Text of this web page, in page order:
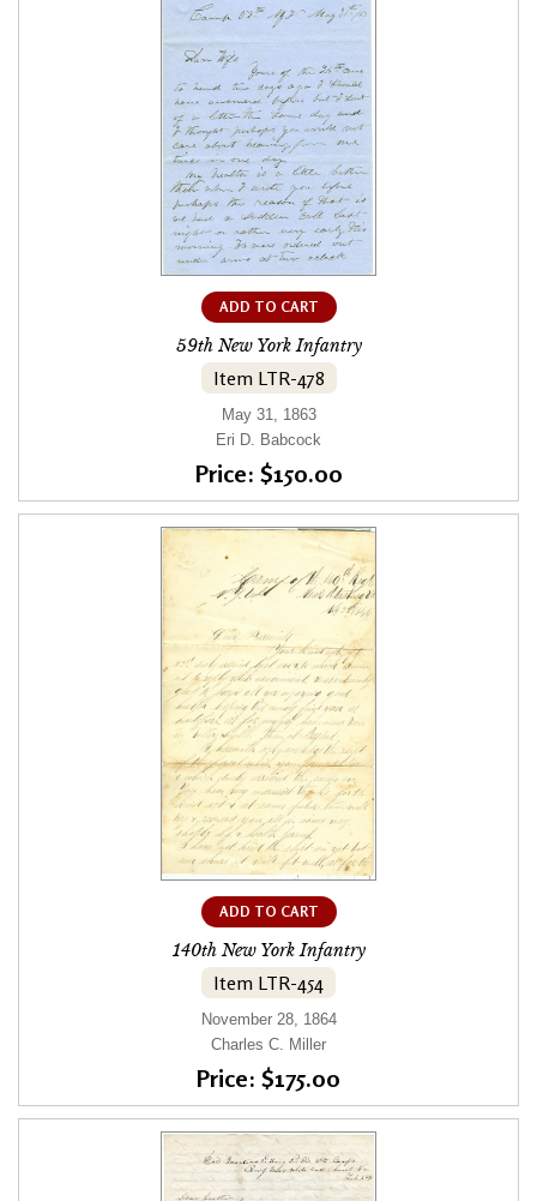
ADD TO CART
59th New York Infantry
Item LTR-478
May 31, 1863
Eri D. Babcock
Price: $150.00
ADD TO CART
140th New York Infantry
Item LTR-454
November 28, 1864
Charles C. Miller
Price: $175.00